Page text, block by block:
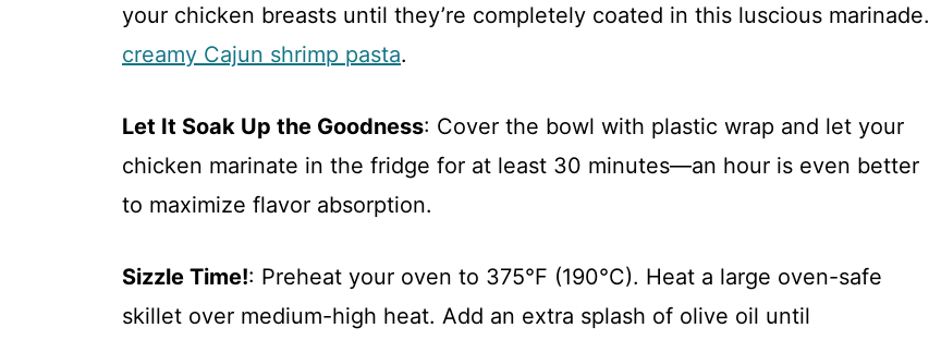
your chicken breasts until they’re completely coated in this luscious marinade.
creamy Cajun shrimp pasta.
Let It Soak Up the Goodness: Cover the bowl with plastic wrap and let your
chicken marinate in the fridge for at least 30 minutes—an hour is even better
to maximize flavor absorption.
Sizzle Time!: Preheat your oven to 375°F (190°C). Heat a large oven-safe
skillet over medium-high heat. Add an extra splash of olive oil until